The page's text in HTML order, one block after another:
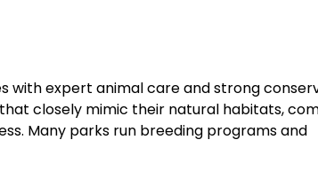
with expert animal care and strong
closely mimic their natural habitats,
Many parks run breeding programs and